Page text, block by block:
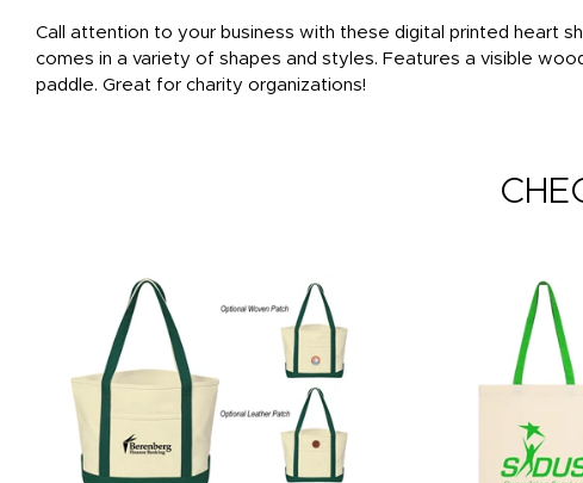
Call attention to your business with these digital printed heart
comes in a variety of shapes and styles. Features a visible
paddle. Great for charity organizations!